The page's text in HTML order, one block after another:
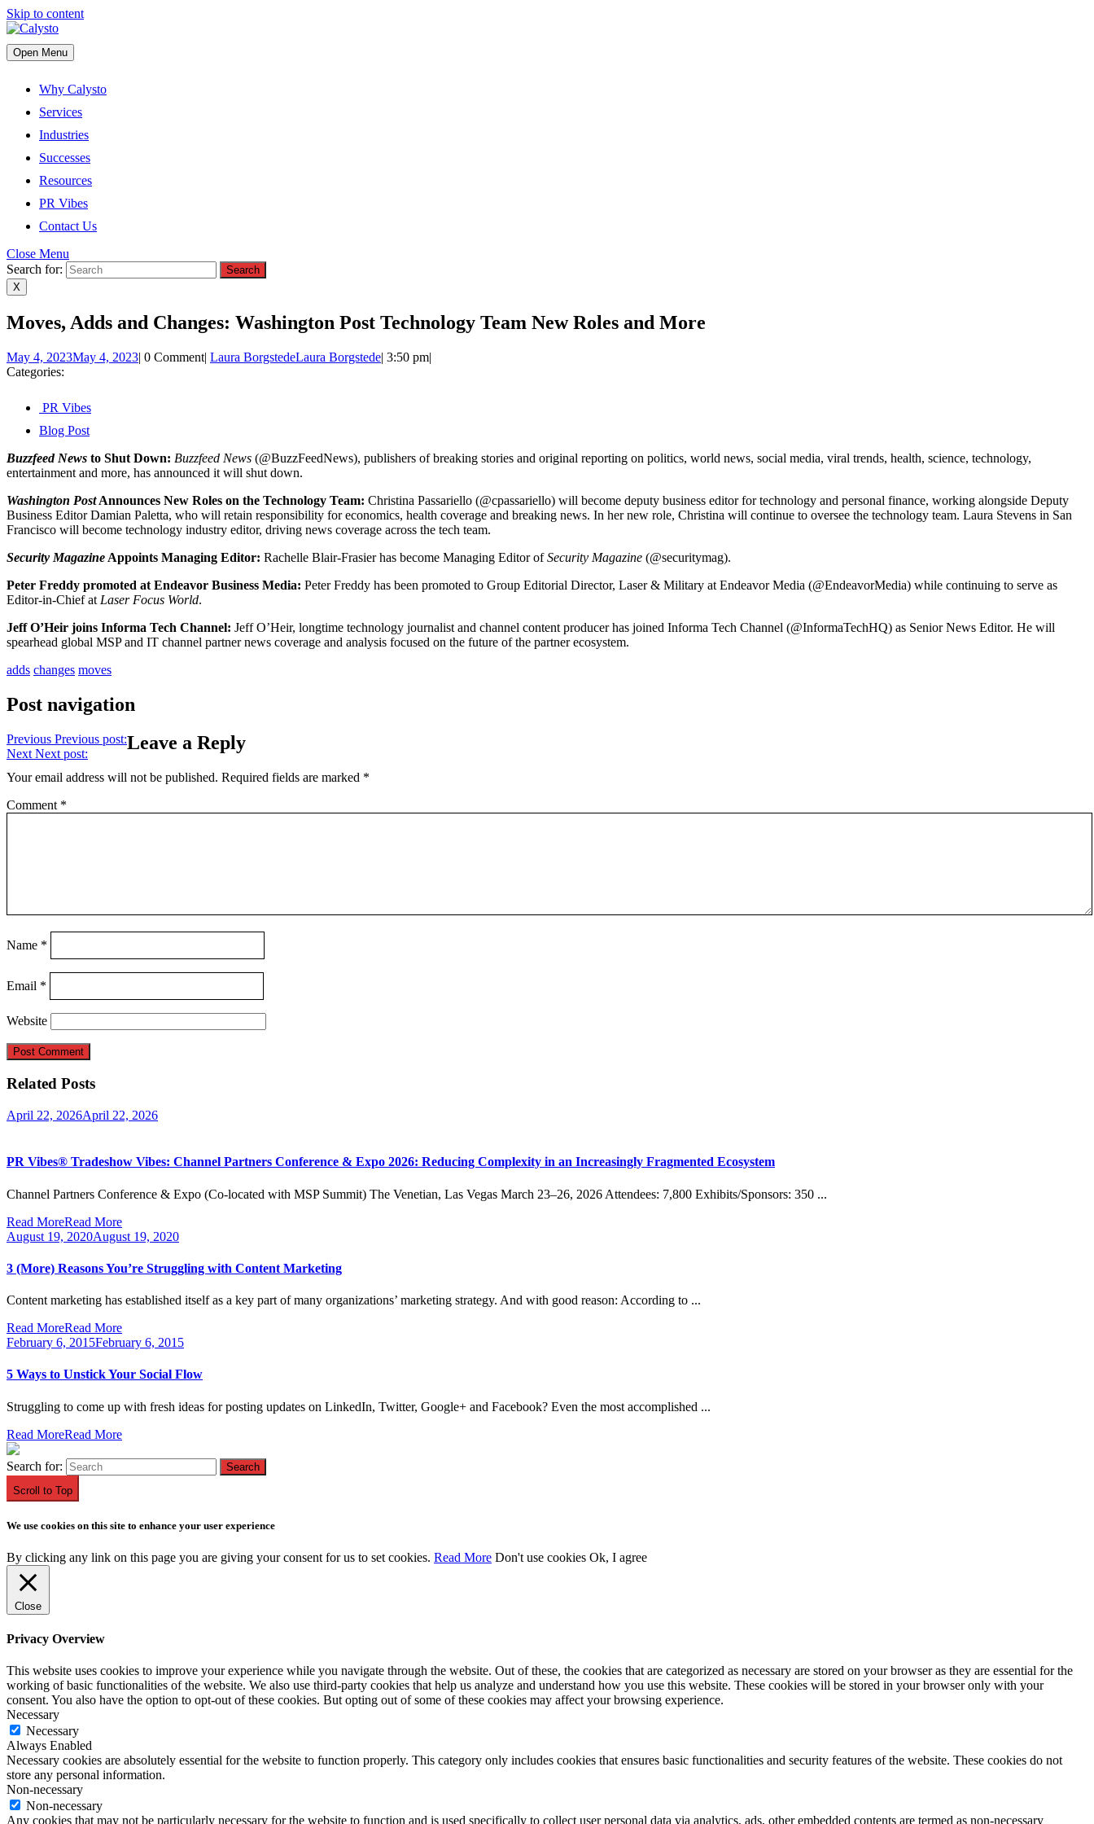
Skip to content
Open Menu
Why Calysto
Services
Industries
Successes
Resources
PR Vibes
Contact Us
Close Menu
Search for:
X
Moves, Adds and Changes: Washington Post Technology Team New Roles and More
May 4, 2023May 4, 2023| 0 Comment| Laura BorgstedeLaura Borgstede| 3:50 pm|
Categories:
PR Vibes
Blog Post
Buzzfeed News to Shut Down: Buzzfeed News (@BuzzFeedNews), publishers of breaking stories and original reporting on politics, world news, social media, viral trends, health, science, technology,
entertainment and more, has announced it will shut down.
Washington PostAnnounces New Roles on the Technology Team: Christina Passariello (@cpassariello) will become deputy business editor for technology and personal finance, working alongside Deputy
Business Editor Damian Paletta, who will retain responsibility for economics, health coverage and breaking news. In her new role, Christina will continue to oversee the technology team. Laura Stevens in San
Francisco will become technology industry editor, driving news coverage across the tech team.
Security Magazine Appoints Managing Editor: Rachelle Blair-Frasier has become Managing Editor ofSecurity Magazine (@securitymag).
Peter Freddy promoted at Endeavor Business Media: Peter Freddy has been promoted to Group Editorial Director, Laser & Military at Endeavor Media (@EndeavorMedia) while continuing to serve as
Editor-in-Chief at Laser Focus World.
Jeff O’Heir joins Informa Tech Channel: Jeff O’Heir, longtime technology journalist and channel content producer has joined Informa Tech Channel (@InformaTechHQ) as Senior News Editor. He will
spearhead global MSP and IT channel partner news coverage and analysis focused on the future of the partner ecosystem.
adds changes moves
Post navigation
Previous Previous post:
Next Next post:
Leave a Reply
Your email address will not be published. Required fields are marked *
Comment *
Name *
Email *
Website
Related Posts
April 22, 2026April 22, 2026
PR Vibes® Tradeshow Vibes: Channel Partners Conference & Expo 2026: Reducing Complexity in an Increasingly Fragmented Ecosystem
Channel Partners Conference & Expo (Co-located with MSP Summit) The Venetian, Las Vegas March 23–26, 2026 Attendees: 7,800 Exhibits/Sponsors: 350 ...
Read MoreRead More
August 19, 2020August 19, 2020
3 (More) Reasons You’re Struggling with Content Marketing
Content marketing has established itself as a key part of many organizations’ marketing strategy. And with good reason: According to ...
Read MoreRead More
February 6, 2015February 6, 2015
5 Ways to Unstick Your Social Flow
Struggling to come up with fresh ideas for posting updates on LinkedIn, Twitter, Google+ and Facebook? Even the most accomplished ...
Read MoreRead More
Search for:
Scroll to Top
We use cookies on this site to enhance your user experience
By clicking any link on this page you are giving your consent for us to set cookies. Read More Don't use cookies Ok, I agree
Close
Privacy Overview
This website uses cookies to improve your experience while you navigate through the website. Out of these, the cookies that are categorized as necessary are stored on your browser as they are essential for the
working of basic functionalities of the website. We also use third-party cookies that help us analyze and understand how you use this website. These cookies will be stored in your browser only with your
consent. You also have the option to opt-out of these cookies. But opting out of some of these cookies may affect your browsing experience.
Necessary
Necessary
Always Enabled
Necessary cookies are absolutely essential for the website to function properly. This category only includes cookies that ensures basic functionalities and security features of the website. These cookies do not
store any personal information.
Non-necessary
Non-necessary
Any cookies that may not be particularly necessary for the website to function and is used specifically to collect user personal data via analytics, ads, other embedded contents are termed as non-necessary